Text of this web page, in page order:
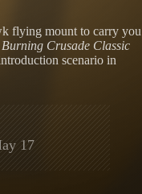
flying mount to carry you
Burning Crusade Classic
scenario in
17